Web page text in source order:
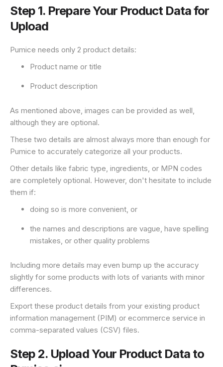
Step 1. Prepare Your Product Data for
Upload
Pumice needs only 2 product details:
Product name or title
Product description
As mentioned above, images can be provided as well,
although they are optional.
These two details are almost always more than enough for
Pumice to accurately categorize all your products.
Other details like fabric type, ingredients, or MPN codes
are completely optional. However, don't hesitate to include
them if:
doing so is more convenient, or
the names and descriptions are vague, have spelling
mistakes, or other quality problems
Including more details may even bump up the accuracy
slightly for some products with lots of variants with minor
differences.
Export these product details from your existing product
information management (PIM) or ecommerce service in
comma-separated values (CSV) files.
Step 2. Upload Your Product Data to